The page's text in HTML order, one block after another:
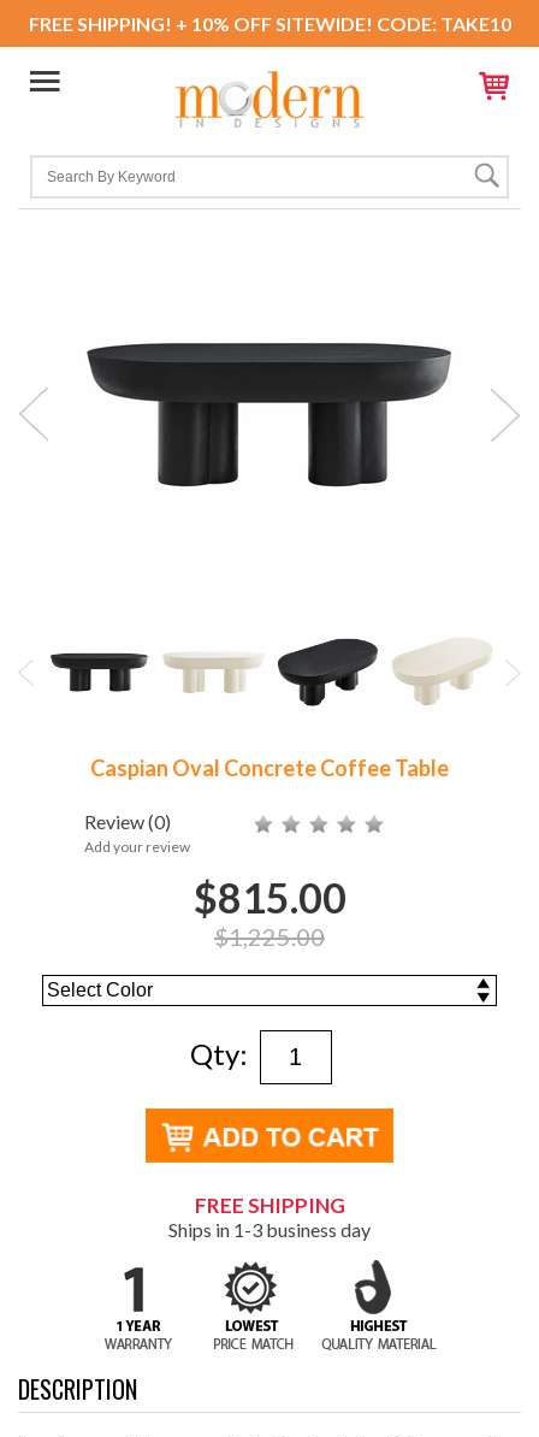
FREE SHIPPING! + 10% OFF SITEWIDE! CODE: TAKE10
Caspian Oval Concrete Coffee Table
Review(0)
Add your review
$815.00
$1,225.00
Qty:
FREE SHIPPING
Ships in 1-3 business day
DESCRIPTION